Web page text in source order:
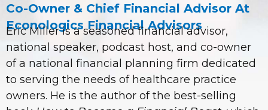
Co-Owner & Chief Financial Advisor At
Econologics Financial Advisors
Eric Miller is a seasoned financial advisor,
national speaker, podcast host, and co-owner
of a national financial planning firm dedicated
to serving the needs of healthcare practice
owners. He is the author of the best-selling